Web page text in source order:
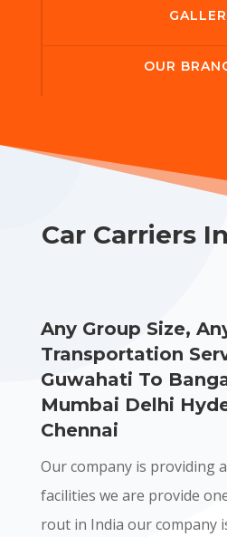
OUR
Car Carriers
Any Group Size,
Transportation
Guwahati To
Mumbai Delhi
Chennai
Our company is providing
facilities we are provide
rout in India our company